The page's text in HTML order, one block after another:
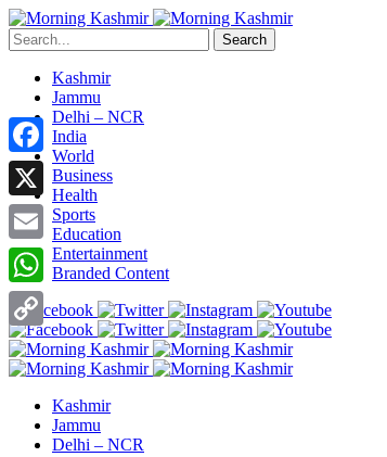
Search
Kashmir
Jammu
Delhi – NCR
India
World
Business
Health
Sports
Education
Entertainment
Branded Content
Kashmir
Jammu
Delhi – NCR
Facebook
X
Email
WhatsApp
Copy
Link